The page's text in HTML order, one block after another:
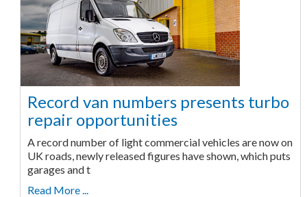
Record van numbers presents turbo
repair opportunities
A record number of light commercial vehicles are now on
UK roads, newly released figures have shown, which puts
garages and t
Read More ...